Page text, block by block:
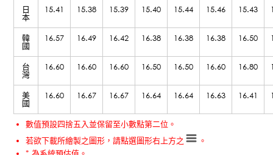
日
本
15.41 15.38 15.39 15.40 15.44 15.46 15.43
韓
國
16.57 16.49 16.42 16.38 16.38 16.38 16.50
台
灣
16.60 16.60 16.60 16.50 16.50 16.60 16.80
美
國
16.60 16.67 16.67 16.64 16.64 16.63 16.41
數值預設四捨五入並保留至小數點第二位。
若欲下載所繪製之圖形，請點選圖形右上方之
。